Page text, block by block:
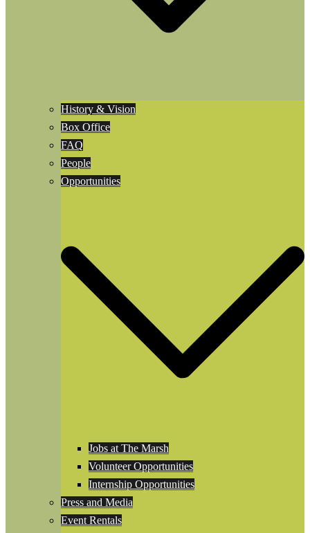
History & Vision
Box Office
FAQ
People
Opportunities
Jobs at The Marsh
Volunteer Opportunities
Internship Opportunities
Press and Media
Event Rentals